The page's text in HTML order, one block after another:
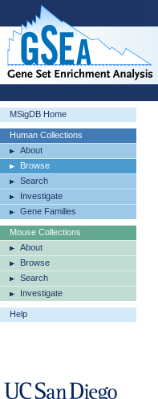
MSigDB Home
Human Collections
About
Browse
Search
Investigate
Gene Families
Mouse Collections
About
Browse
Search
Investigate
Help